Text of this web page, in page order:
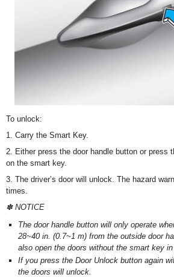
To unlock:
1. Carry the Smart Key.
2. Either press the door handle button or press
on the smart key.
3. The driver’s door will unlock. The hazard
times.
✽ NOTICE
The door handle button will only operate
28~40 in. (0.7~1 m) from the outside door
also open the doors without the smart key
If you press the Door Unlock button again
the doors will unlock.